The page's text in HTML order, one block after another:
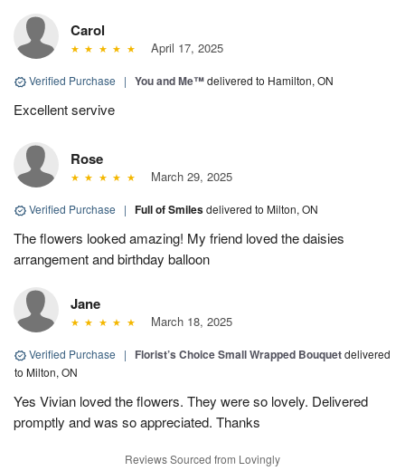
Carol
April 17, 2025
Verified Purchase | You and Me™delivered to Hamilton, ON
Excellent servive
Rose
March 29, 2025
Verified Purchase | Full of Smilesdelivered to Milton, ON
The flowers looked amazing! My friend loved the daisies
arrangement and birthday balloon
Jane
March 18, 2025
Verified Purchase | Florist’s Choice Small Wrapped Bouquetdelivered
to Milton, ON
Yes Vivian loved the flowers. They were so lovely. Delivered
promptly and was so appreciated. Thanks
Reviews Sourced from Lovingly